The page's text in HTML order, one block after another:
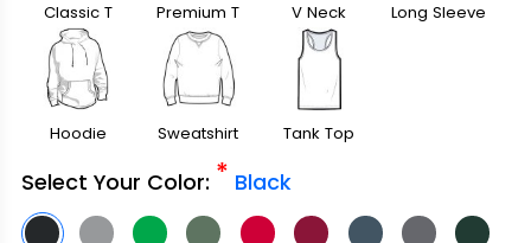
Classic T
Shirt
Premium T
Shirt
V Neck Long Sleeve
Hoodie Sweatshirt Tank Top
Select Your Color: * Black